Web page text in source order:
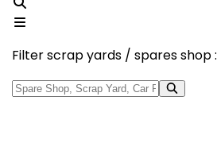
Filter scrap yards / spares shop :